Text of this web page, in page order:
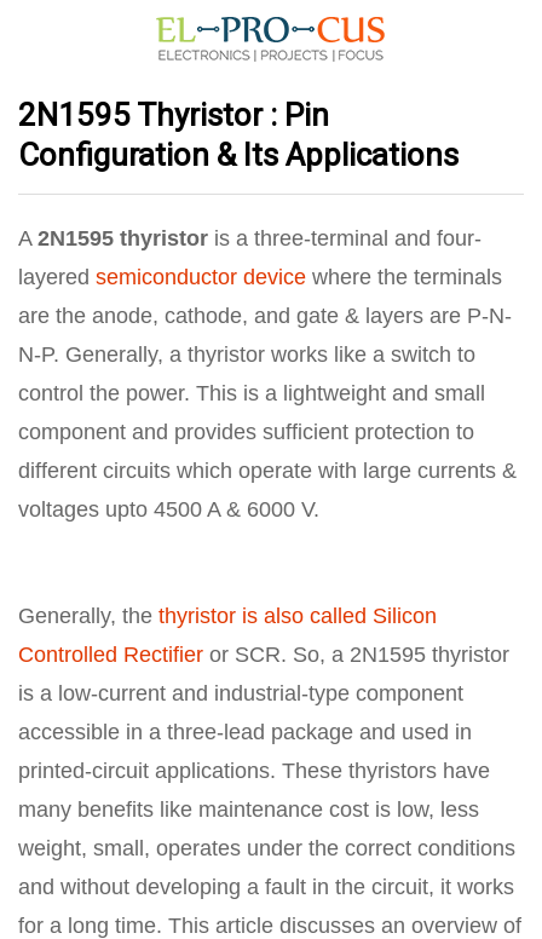
2N1595 Thyristor : Pin
Configuration & Its Applications
A 2N1595 thyristor is a three-terminal and four-
layered semiconductor device where the terminals
are the anode, cathode, and gate & layers are P-N-
N-P. Generally, a thyristor works like a switch to
control the power. This is a lightweight and small
component and provides sufficient protection to
different circuits which operate with large currents &
voltages upto 4500 A & 6000 V.
Generally, the thyristor is also called Silicon
Controlled Rectifier or SCR. So, a 2N1595 thyristor
is a low-current and industrial-type component
accessible in a three-lead package and used in
printed-circuit applications. These thyristors have
many benefits like maintenance cost is low, less
weight, small, operates under the correct conditions
and without developing a fault in the circuit, it works
for a long time. This article discusses an overview of